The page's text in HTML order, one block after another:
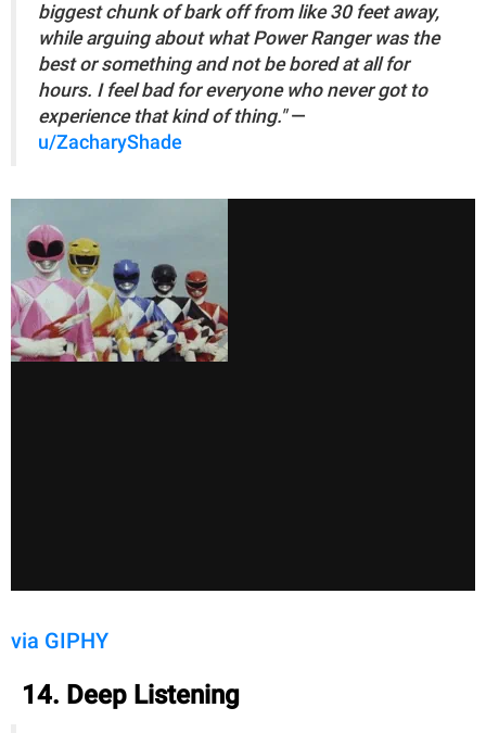
biggest chunk of bark off from like 30 feet away,
while arguing about what Power Ranger was the
best or something and not be bored at all for
hours. I feel bad for everyone who never got to
experience that kind of thing."—
u/ZacharyShade
via GIPHY
14. Deep Listening